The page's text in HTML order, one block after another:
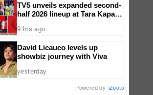
FACEBOOK
TV5 unveils expanded second-
half 2026 lineup at Tara Kapatid
9 hrs ago
David Licauco levels up
showbiz journey with Viva
yesterday
Powered by iZooto